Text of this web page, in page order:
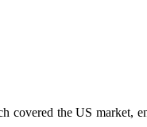
covered the US market,